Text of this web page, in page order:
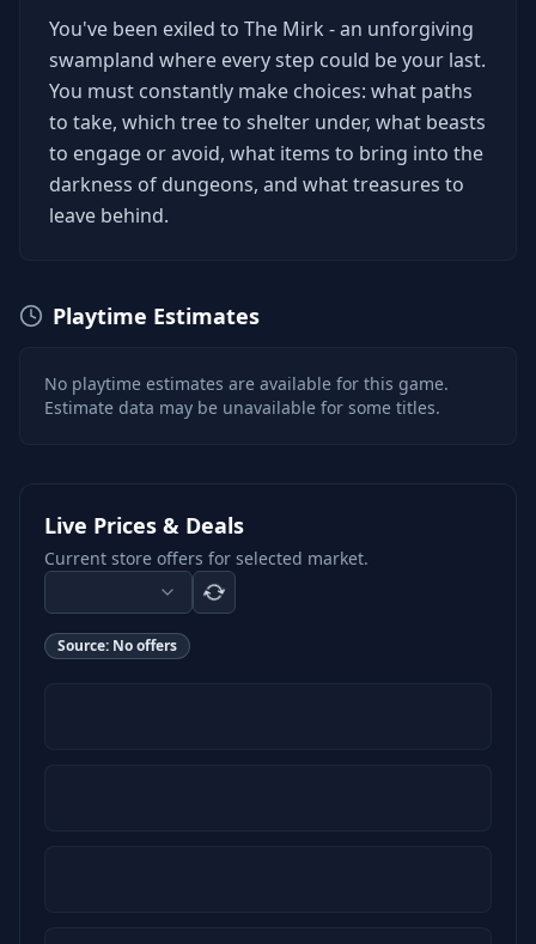
You've been exiled to The Mirk - an unforgiving
swampland where every step could be your last.
You must constantly make choices: what paths
to take, which tree to shelter under, what beasts
to engage or avoid, what items to bring into the
darkness of dungeons, and what treasures to
leave behind.
Playtime Estimates
No playtime estimates are available for this game.
Estimate data may be unavailable for some titles.
Live Prices & Deals
Current store offers for selected market.
Source: No offers